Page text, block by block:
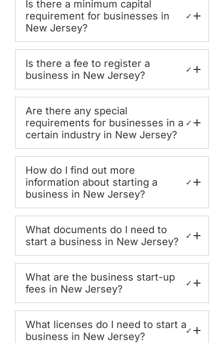
Is there a minimum capital
requirement for businesses in
New Jersey?
✓
Is there a fee to register a
business in New Jersey?
✓
Are there any special
requirements for businesses in a
certain industry in New Jersey?
✓
How do I find out more
information about starting a
business in New Jersey?
✓
What documents do I need to
start a business in New Jersey?
✓
What are the business start-up
fees in New Jersey?
✓
What licenses do I need to start a
business in New Jersey?
✓